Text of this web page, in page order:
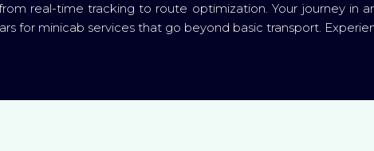
real-time tracking to route optimization. Your journey in
for minicab services that go beyond basic transport.